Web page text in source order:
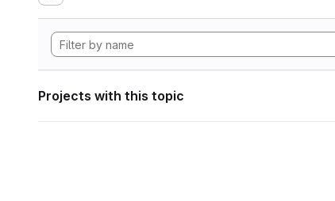
Projects with this topic